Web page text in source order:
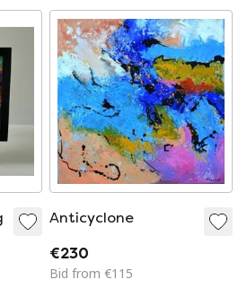
Anticyclone
€230
Bid from €115